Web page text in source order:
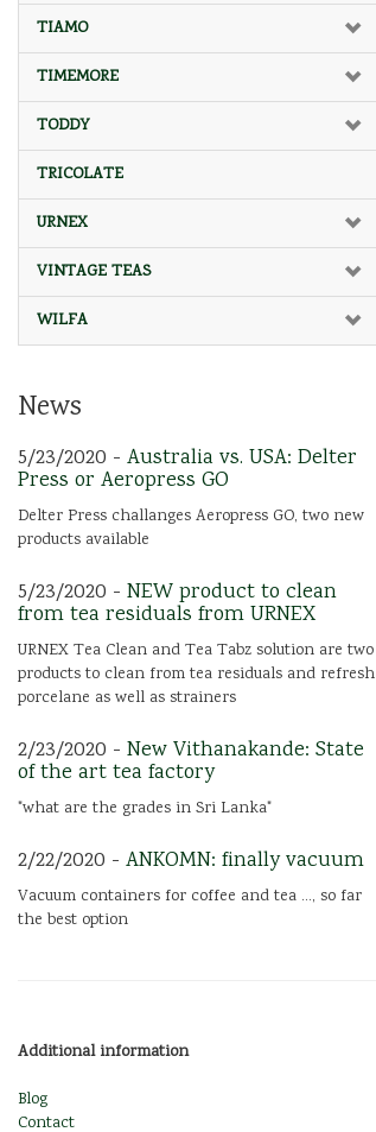
TIAMO
TIMEMORE
TODDY
TRICOLATE
URNEX
VINTAGE TEAS
WILFA
News
5/23/2020 - Australia vs. USA: Delter
Press or Aeropress GO
Delter Press challanges Aeropress GO, two new
products available
5/23/2020 - NEW product to clean
from tea residuals from URNEX
URNEX Tea Clean and Tea Tabz solution are two
products to clean from tea residuals and refresh
porcelane as well as strainers
2/23/2020 - New Vithanakande: State
of the art tea factory
"what are the grades in Sri Lanka"
2/22/2020 - ANKOMN: finally vacuum
Vacuum containers for coffee and tea ..., so far
the best option
Additional information
Blog
Contact